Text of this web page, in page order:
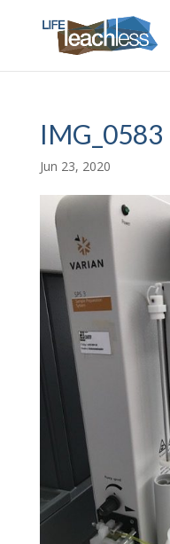
IMG_0583
Jun 23, 2020